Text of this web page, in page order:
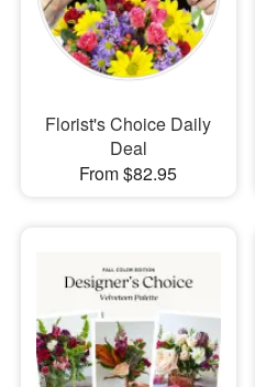
Our Shop
Florist's Choice Daily
Deal
From $82.95